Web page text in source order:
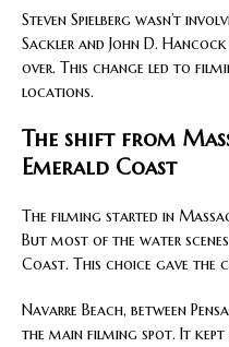
Steven Spielberg wasn’t
Sackler and John D.
over. This change led to
locations.
The shift from
Emerald Coast
The filming started in
But most of the water scenes
Coast. This choice gave the
Navarre Beach, between
the main filming spot. It kept